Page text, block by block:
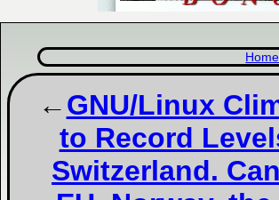
Home
GNU/Linux
to Record
Switzerland.